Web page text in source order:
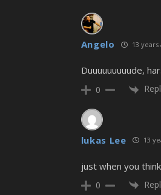
Angelo 13 years
Duuuuuuuuude,
0
lukas Lee 13
just when you
0